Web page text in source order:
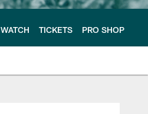
WATCH TICKETS PRO SHOP